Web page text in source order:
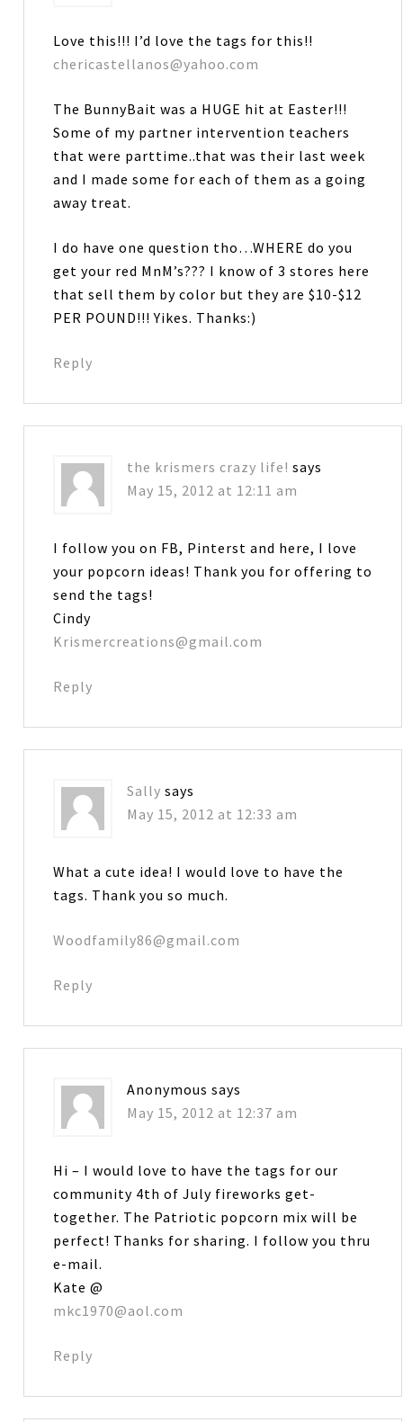
Love this!!! I’d love the tags for this!!
chericastellanos@yahoo.com
The BunnyBait was a HUGE hit at Easter!!!
Some of my partner intervention teachers
that were parttime..that was their last week
and I made some for each of them as a going
away treat.
I do have one question tho…WHERE do you
get your red MnM’s??? I know of 3 stores here
that sell them by color but they are $10-$12
PER POUND!!! Yikes. Thanks:)
Reply
the krismers crazy life! says
May 15, 2012 at 12:11 am
I follow you on FB, Pinterst and here, I love
your popcorn ideas! Thank you for offering to
send the tags!
Cindy
Krismercreations@gmail.com
Reply
Sally says
May 15, 2012 at 12:33 am
What a cute idea! I would love to have the
tags. Thank you so much.
Woodfamily86@gmail.com
Reply
Anonymous says
May 15, 2012 at 12:37 am
Hi – I would love to have the tags for our
community 4th of July fireworks get-
together. The Patriotic popcorn mix will be
perfect! Thanks for sharing. I follow you thru
e-mail.
Kate @
mkc1970@aol.com
Reply